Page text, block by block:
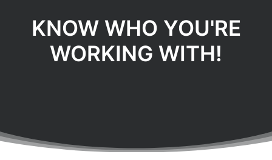
SHADES
SHUTTERS
KNOW WHO YOU'RE
WORKING WITH!